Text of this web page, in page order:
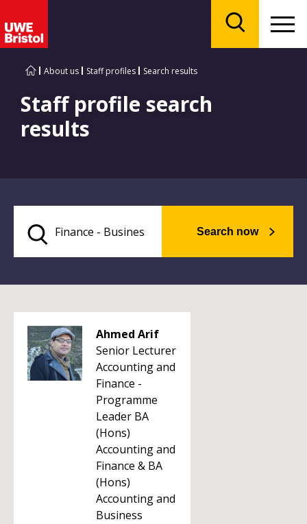
About us Staff profiles Search results
Staff profile search
results
Search now
Ahmed Arif
Senior Lecturer
Accounting and
Finance -
Programme
Leader BA
(Hons)
Accounting and
Finance & BA
(Hons)
Accounting and
Business